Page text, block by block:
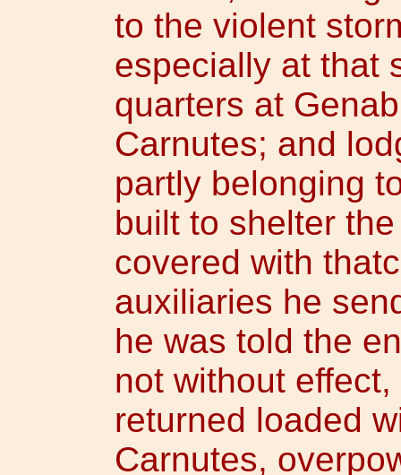
to the violent
especially at that
quarters at
Carnutes; and
partly belonging
built to shelter
covered with
auxiliaries he
he was told the
not without
returned loaded
Carnutes,